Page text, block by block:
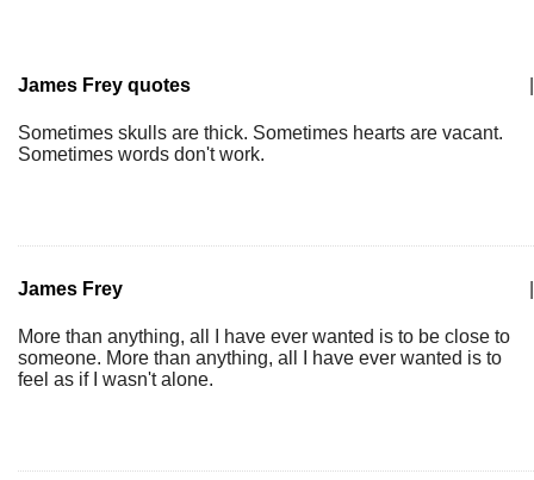
James Frey quotes
Sometimes skulls are thick. Sometimes hearts are vacant.
Sometimes words don't work.
James Frey
More than anything, all I have ever wanted is to be close to
someone. More than anything, all I have ever wanted is to
feel as if I wasn't alone.